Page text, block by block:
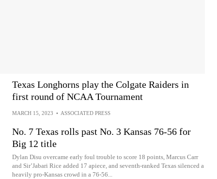
Texas Longhorns play the Colgate Raiders in
first round of NCAA Tournament
MARCH 15, 2023 • ASSOCIATED PRESS
No. 7 Texas rolls past No. 3 Kansas 76-56 for
Big 12 title
Dylan Disu overcame early foul trouble to score 18 points, Marcus Carr
and Sir’Jabari Rice added 17 apiece, and seventh-ranked Texas silenced a
heavily pro-Kansas crowd in a 76-56...